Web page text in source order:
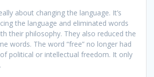
about changing the language. It’s
the language and eliminated words
their philosophy. They also reduced the
words. The word “free” no longer had
political or intellectual freedom. It only